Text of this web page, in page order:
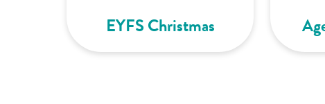
EYFS Christmas